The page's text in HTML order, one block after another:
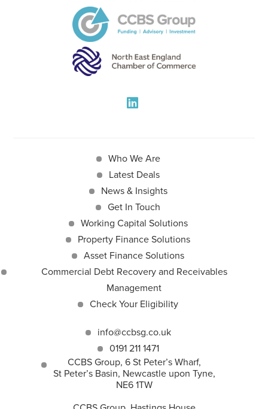
Who We Are
Latest Deals
News & Insights
Get In Touch
Working Capital Solutions
Property Finance Solutions
Asset Finance Solutions
Commercial Debt Recovery and Receivables
Management
Check Your Eligibility
info@ccbsg.co.uk
0191 211 1471
CCBS Group, 6 St Peter’s Wharf,
St Peter’s Basin, Newcastle upon Tyne,
NE6 1TW